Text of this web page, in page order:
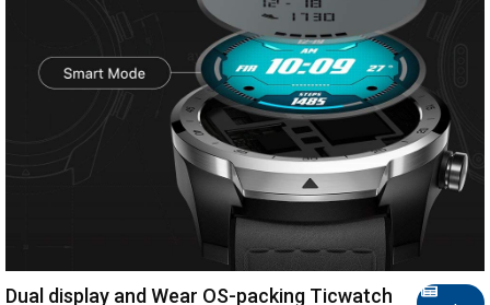
Dual display and Wear OS-packing Ticwatch